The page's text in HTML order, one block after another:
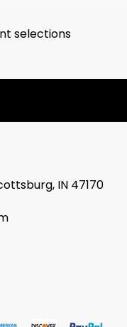
selections
IN 47170